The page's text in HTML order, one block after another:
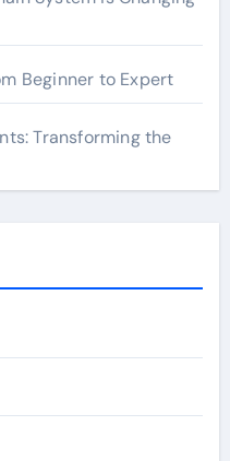
Beginner to Expert
Transforming the